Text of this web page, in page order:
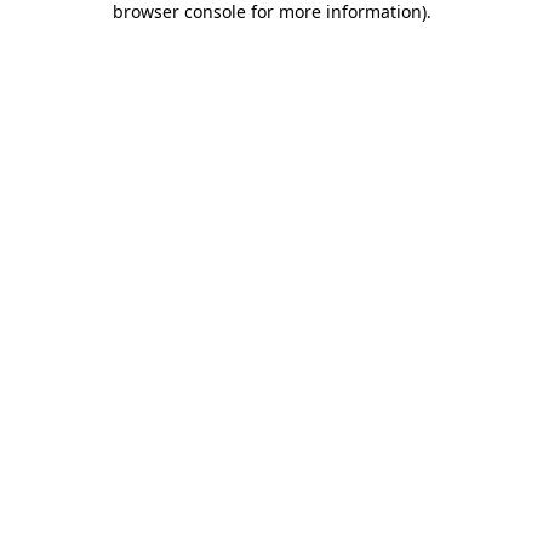
browser console for more information).